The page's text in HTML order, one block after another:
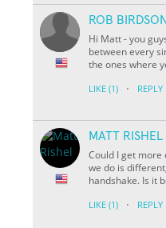
ROB
Hi Matt - you
between every
the ones where
LIKE (1) · REPLY
MATT RISHEL
Could I get more
we do is
handshake. Is it
LIKE (1) · REPLY